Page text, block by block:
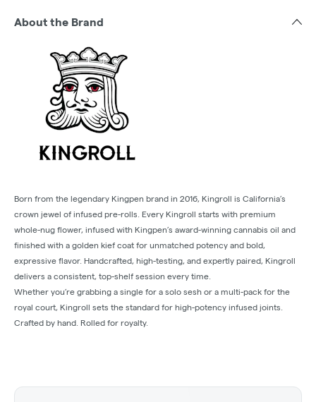
About the Brand
Born from the legendary Kingpen brand in 2016, Kingroll is California’s
crown jewel of infused pre-rolls. Every Kingroll starts with premium
whole-nug flower, infused with Kingpen’s award-winning cannabis oil and
finished with a golden kief coat for unmatched potency and bold,
expressive flavor. Handcrafted, high-testing, and expertly paired, Kingroll
delivers a consistent, top-shelf session every time.
Whether you’re grabbing a single for a solo sesh or a multi-pack for the
royal court, Kingroll sets the standard for high-potency infused joints.
Crafted by hand. Rolled for royalty.